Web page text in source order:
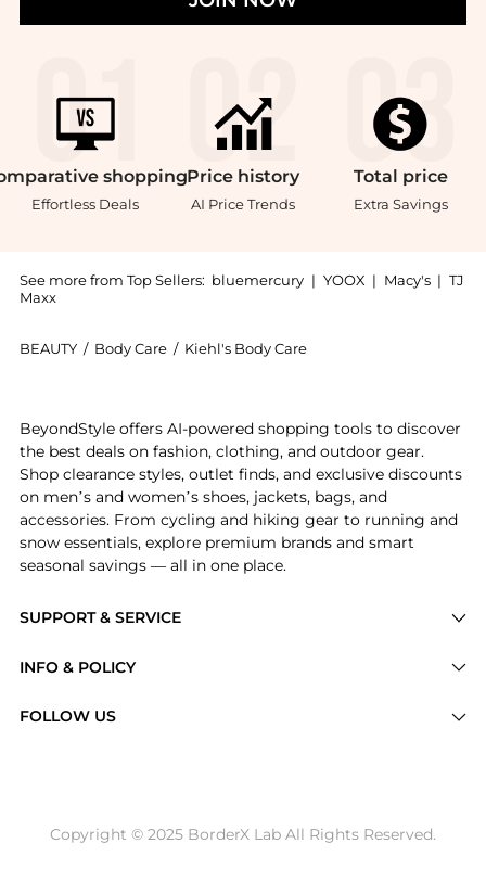
shopping
Effortless Deals
Price history
AI Price Trends
Total price
Extra Savings
See more from Top Sellers: bluemercury | YOOX | Macy's | TJ
Maxx
BEAUTY / Body Care / Kiehl's Body Care
SUPPORT & SERVICE
Brands
INFO & POLICY
Return / Refund
FOLLOW US
BeyondStyle offers AI-powered shopping tools to discover
the best deals on fashion, clothing, and outdoor gear.
Shop clearance styles, outlet finds, and exclusive discounts
on men’s and women’s shoes, jackets, bags, and
accessories. From cycling and hiking gear to running and
snow essentials, explore premium brands and smart
seasonal savings — all in one place.
Copyright © 2025 BorderX Lab All Rights Reserved.